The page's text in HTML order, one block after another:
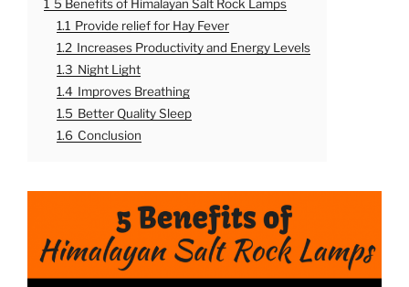
1 5 Benefits of Himalayan Salt Rock Lamps
1.1 Provide relief for Hay Fever
1.2 Increases Productivity and Energy Levels
1.3 Night Light
1.4 Improves Breathing
1.5 Better Quality Sleep
1.6 Conclusion